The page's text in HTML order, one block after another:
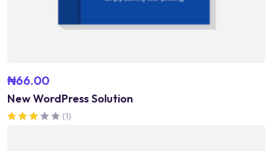
₦66.00
New WordPress Solution
(1)